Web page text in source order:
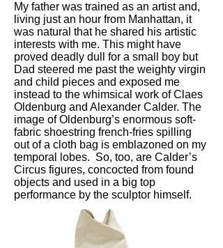
My father was trained as an artist and,
living just an hour from Manhattan, it
was natural that he shared his artistic
interests with me. This might have
proved deadly dull for a small boy but
Dad steered me past the weighty virgin
and child pieces and exposed me
instead to the whimsical work of Claes
Oldenburg and Alexander Calder. The
image of Oldenburg’s enormous soft-
fabric shoestring french-fries spilling
out of a cloth bag is emblazoned on my
temporal lobes. So, too, are Calder’s
Circus figures, concocted from found
objects and used in a big top
performance by the sculptor himself.